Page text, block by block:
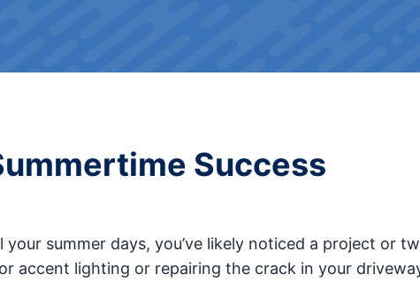
Success
summer days, you’ve likely noticed a project or
accent lighting or repairing the crack in your